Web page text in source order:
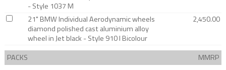
- Style 1037 M
21" BMW Individual Aerodynamic wheels
diamond polished cast aluminium alloy
wheel in Jet black - Style 910 I Bicolour
2,450.00
PACKS
MMRP